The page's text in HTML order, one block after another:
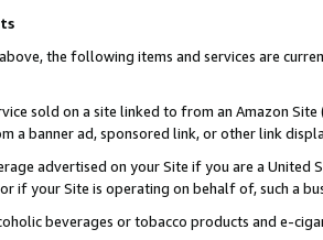
the following items and services are
sold on a site linked to from an Amazon
a banner ad, sponsored link, or other link
advertised on your Site if you are a
if your Site is operating on behalf of, such a
beverages or tobacco products and e-